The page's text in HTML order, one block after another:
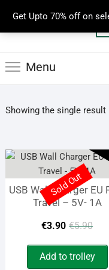
Get Upto 70% off on
content
Menu
Showing the single result
USB Wall Charger EU
Travel – 5V- 1A
€5.90
€3.90
is:
Add to trolley
Sold Out